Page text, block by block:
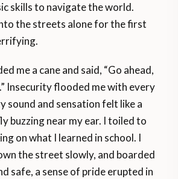
skills to navigate the world.
the streets alone for the first
me a cane and said, “Go ahead,
Insecurity flooded me with every
sound and sensation felt like a
buzzing near my ear. I toiled to
on what I learned in school. I
the street slowly, and boarded
safe, a sense of pride erupted in